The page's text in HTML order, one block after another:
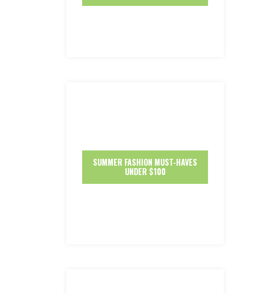
SUMMER FASHION MUST-HAVES
UNDER $100